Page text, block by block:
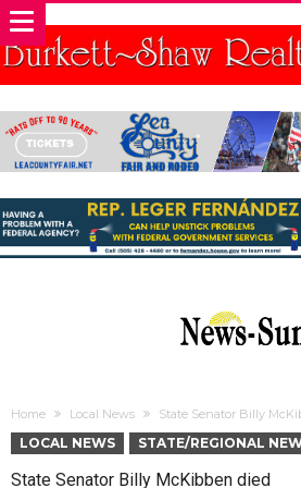
Home Local News State Senator Billy
LOCAL NEWS STATE/REGIONAL
State Senator Billy McKibben died